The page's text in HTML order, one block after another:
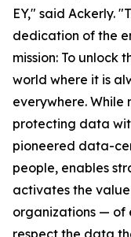
EY," said Ackerly.
dedication of the
mission: To unlock
world where it is
everywhere. While
protecting data
pioneered data-
people, enables
activates the
organizations — of
respect the data